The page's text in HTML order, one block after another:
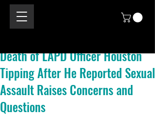
Death of LAPD Officer Houston
Tipping After He Reported Sexual
Assault Raises Concerns and
Questions